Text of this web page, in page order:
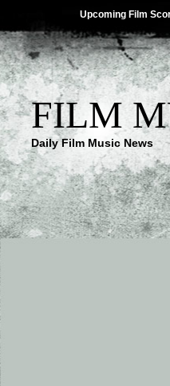
Upcoming Film
FILM
Daily Film Music News